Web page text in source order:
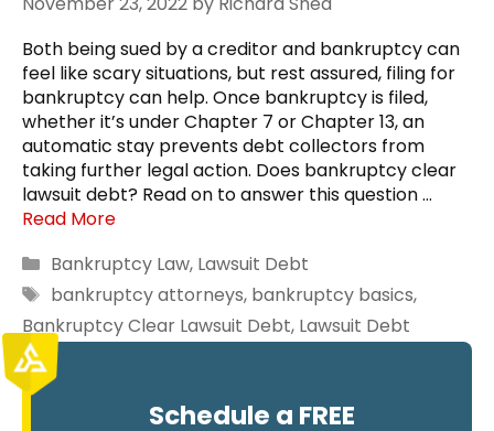
Both being sued by a creditor and bankruptcy can
feel like scary situations, but rest assured, filing for
bankruptcy can help. Once bankruptcy is filed,
whether it’s under Chapter 7 or Chapter 13, an
automatic stay prevents debt collectors from
taking further legal action. Does bankruptcy clear
lawsuit debt? Read on to answer this question …
Read More
Categories
Bankruptcy Law, Lawsuit Debt
Tags
bankruptcy attorneys, bankruptcy basics,
Bankruptcy Clear Lawsuit Debt, Lawsuit Debt
Schedule a FREE